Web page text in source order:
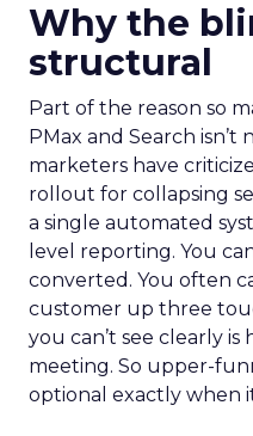
Why the
structural
Part of the reason so
PMax and Search isn’t
marketers have
rollout for collapsing
a single automated
level reporting. You
converted. You often
customer up three
you can’t see clearly
meeting. So upper-
optional exactly when